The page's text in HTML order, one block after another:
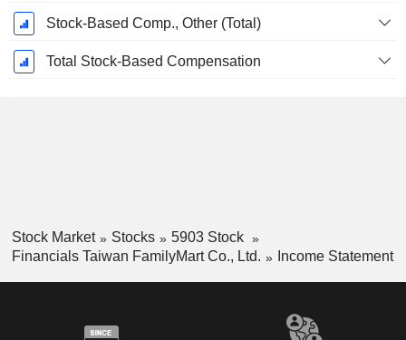
Stock-Based Comp., Other (Total)
Total Stock-Based Compensation
Stock Market Stocks
5903 Stock
Financials Taiwan FamilyMart Co., Ltd.
Income Statement